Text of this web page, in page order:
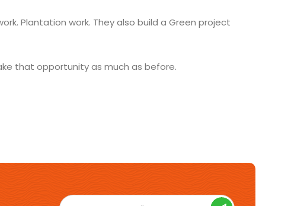
Plantation work. They also build a Green project
that opportunity as much as before.